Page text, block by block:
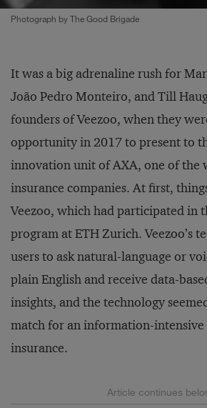
Photograph by The Good Brigade
It was a big adrenaline rush for
João Pedro Monteiro, and Till
founders of Veezoo, when they
opportunity in 2017 to present to
innovation unit of AXA, one of the
insurance companies. At first,
Veezoo, which had participated in
program at ETH Zurich. Veezoo’s
users to ask natural-language or
plain English and receive data-
insights, and the technology
match for an information-intensive
insurance.